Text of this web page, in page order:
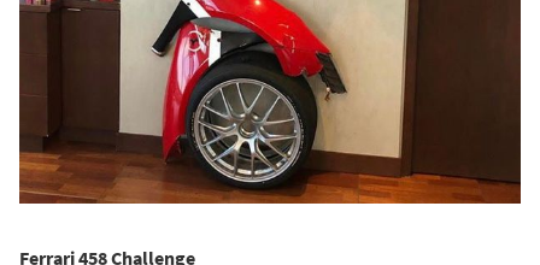
Ferrari 458 Challenge